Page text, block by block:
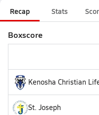
Recap Stats
Boxscore
Kenosha Christian
St. Joseph